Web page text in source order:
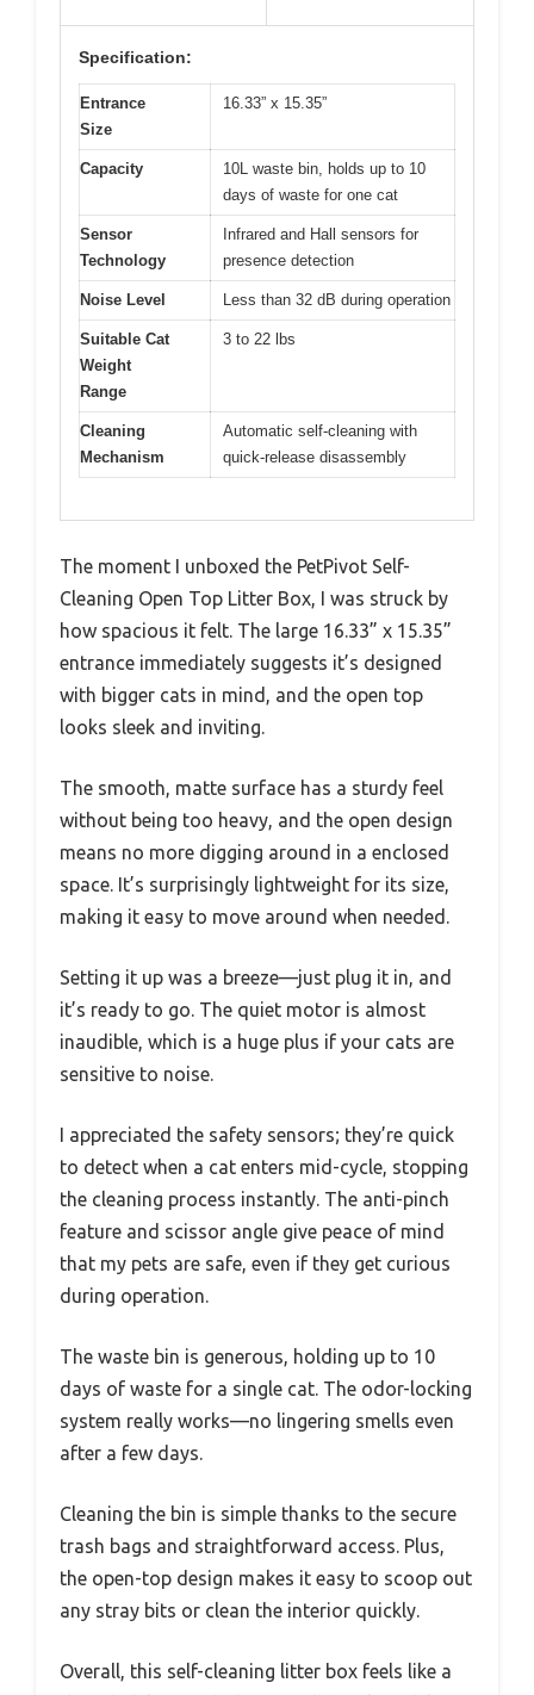
Specification:
Entrance
Size
16.33” x 15.35”
Capacity
10L waste bin, holds up to 10
days of waste for one cat
Sensor
Technology
Infrared and Hall sensors for
presence detection
Noise Level Less than 32 dB during operation
Suitable Cat
Weight
Range
3 to 22 lbs
Cleaning
Mechanism
Automatic self-cleaning with
quick-release disassembly
The moment I unboxed the PetPivot Self-
Cleaning Open Top Litter Box, I was struck by
how spacious it felt. The large 16.33” x 15.35”
entrance immediately suggests it’s designed
with bigger cats in mind, and the open top
looks sleek and inviting.
The smooth, matte surface has a sturdy feel
without being too heavy, and the open design
means no more digging around in a enclosed
space. It’s surprisingly lightweight for its size,
making it easy to move around when needed.
Setting it up was a breeze—just plug it in, and
it’s ready to go. The quiet motor is almost
inaudible, which is a huge plus if your cats are
sensitive to noise.
I appreciated the safety sensors; they’re quick
to detect when a cat enters mid-cycle, stopping
the cleaning process instantly. The anti-pinch
feature and scissor angle give peace of mind
that my pets are safe, even if they get curious
during operation.
The waste bin is generous, holding up to 10
days of waste for a single cat. The odor-locking
system really works—no lingering smells even
after a few days.
Cleaning the bin is simple thanks to the secure
trash bags and straightforward access. Plus,
the open-top design makes it easy to scoop out
any stray bits or clean the interior quickly.
Overall, this self-cleaning litter box feels like a